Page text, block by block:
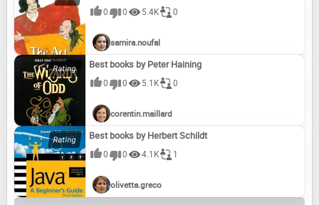
0 0 5.4K 0
samira.noufal
Best books by Peter Haining
0 0 5.1K 0
corentin.maillard
Best books by Herbert Schildt
0 0 4.1K 1
olivetta.greco